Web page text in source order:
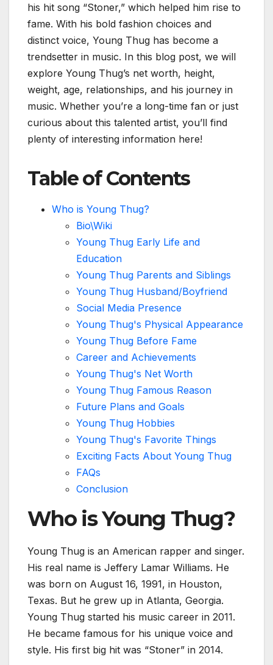
his hit song “Stoner,” which helped him rise to
fame. With his bold fashion choices and
distinct voice, Young Thug has become a
trendsetter in music. In this blog post, we will
explore Young Thug’s net worth, height,
weight, age, relationships, and his journey in
music. Whether you’re a long-time fan or just
curious about this talented artist, you’ll find
plenty of interesting information here!
Table of Contents
Who is Young Thug?
Bio\Wiki
Young Thug Early Life and
Education
Young Thug Parents and Siblings
Young Thug Husband/Boyfriend
Social Media Presence
Young Thug's Physical Appearance
Young Thug Before Fame
Career and Achievements
Young Thug's Net Worth
Young Thug Famous Reason
Future Plans and Goals
Young Thug Hobbies
Young Thug's Favorite Things
Exciting Facts About Young Thug
FAQs
Conclusion
Who is Young Thug?
Young Thug is an American rapper and singer.
His real name is Jeffery Lamar Williams. He
was born on August 16, 1991, in Houston,
Texas. But he grew up in Atlanta, Georgia.
Young Thug started his music career in 2011.
He became famous for his unique voice and
style. His first big hit was “Stoner” in 2014.